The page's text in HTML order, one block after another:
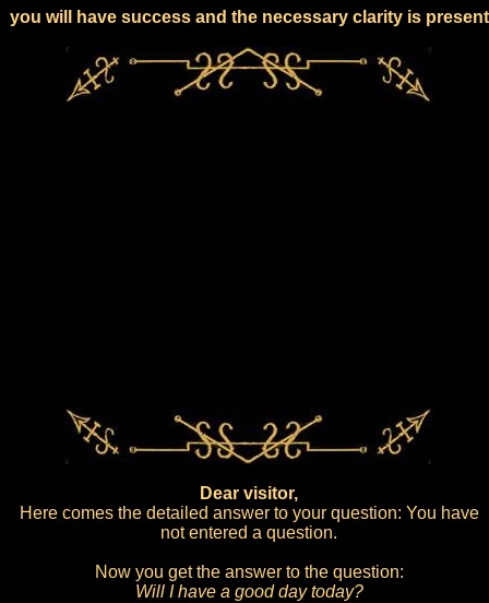
you will have success and the necessary clarity is present
Dear visitor,
Here comes the detailed answer to your question: You have
not entered a question.
Now you get the answer to the question:
Will I have a good day today?